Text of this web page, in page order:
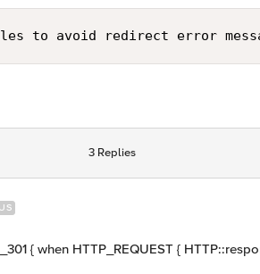
3 Replies
{ when HTTP_REQUEST {